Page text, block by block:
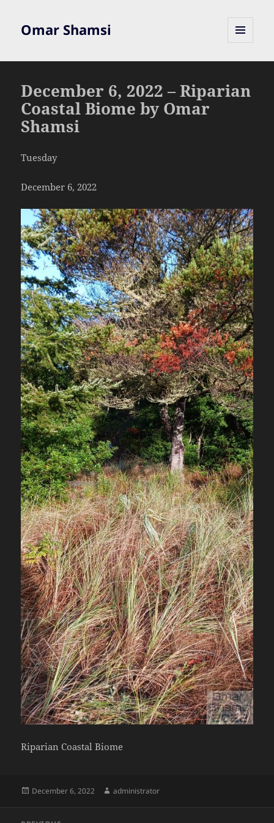
Omar Shamsi
December 6, 2022 – Riparian
Coastal Biome by Omar
Shamsi
Tuesday
December 6, 2022
Riparian Coastal Biome
Posted
December 6, 2022 Author
administrator